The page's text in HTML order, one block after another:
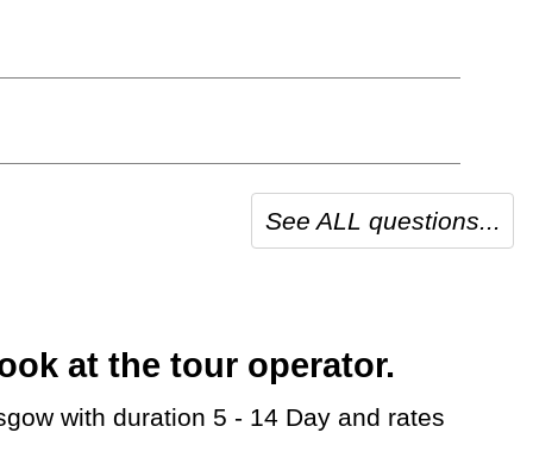
See ALL questions...
at the tour operator.